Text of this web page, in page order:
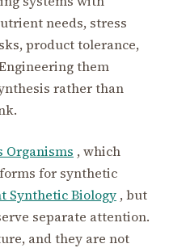
needs, stress
product tolerance,
them
rather than
Organisms , which
for synthetic
Synthetic Biology , but
separate attention.
and they are not